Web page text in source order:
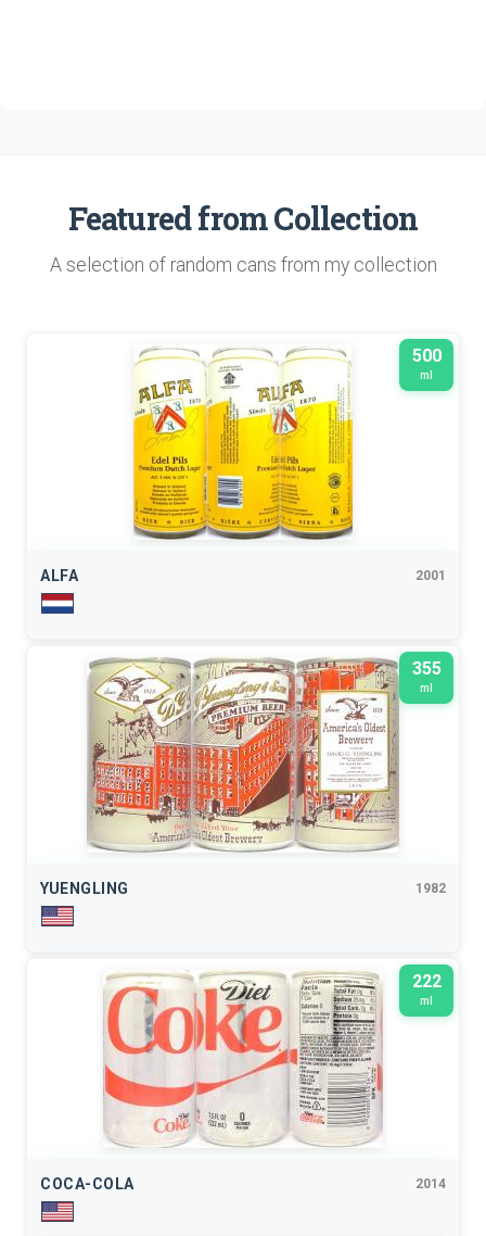
Featured from Collection
A selection of random cans from my collection
500
ml
ALFA 2001
355
ml
YUENGLING 1982
222
ml
COCA-COLA 2014